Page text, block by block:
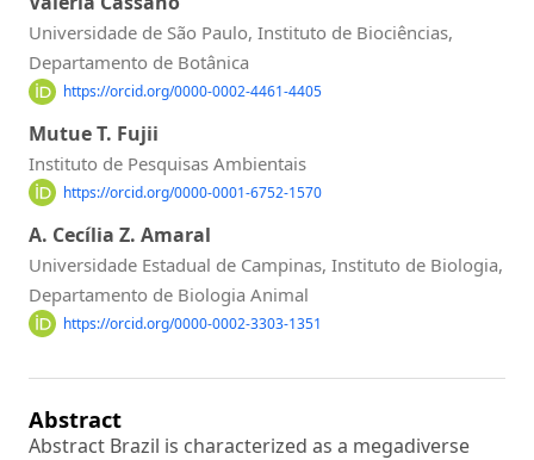
Universidade de São Paulo, Instituto de Biociências,
Departamento de Botânica
https://orcid.org/0000-0002-4461-4405
Mutue T. Fujii
Instituto de Pesquisas Ambientais
https://orcid.org/0000-0001-6752-1570
A. Cecília Z. Amaral
Universidade Estadual de Campinas, Instituto de Biologia,
Departamento de Biologia Animal
https://orcid.org/0000-0002-3303-1351
Abstract
Abstract Brazil is characterized as a megadiverse